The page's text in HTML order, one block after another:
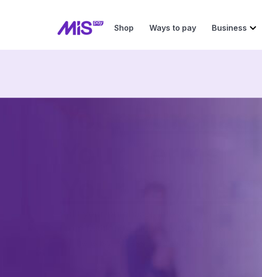
Shop Ways to pay Business
Split your purchases into 4 — no fees, no
From fashion to flights, MISpay lets you
— the easy, stress-free way. No